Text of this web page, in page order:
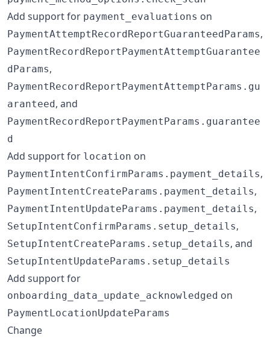
Add support for payment_evaluations on
PaymentAttemptRecordReportGuaranteedParams,
PaymentRecordReportPaymentAttemptGuarantee
dParams,
PaymentRecordReportPaymentAttemptParams.gu
aranteed, and
PaymentRecordReportPaymentParams.guarantee
d
Add support for location on
PaymentIntentConfirmParams.payment_details,
PaymentIntentCreateParams.payment_details,
PaymentIntentUpdateParams.payment_details,
SetupIntentConfirmParams.setup_details,
SetupIntentCreateParams.setup_details, and
SetupIntentUpdateParams.setup_details
Add support for
onboarding_data_update_acknowledged on
PaymentLocationUpdateParams
Change